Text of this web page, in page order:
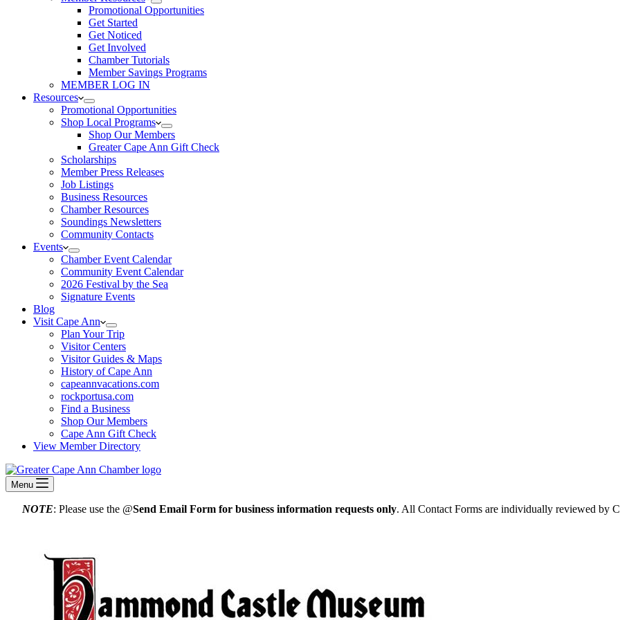
Promotional Opportunities
Get Started
Get Noticed
Get Involved
Chamber Tutorials
Member Savings Programs
MEMBER LOG IN
Resources
Promotional Opportunities
Shop Local Programs
Shop Our Members
Greater Cape Ann Gift Check
Scholarships
Member Press Releases
Job Listings
Business Resources
Chamber Resources
Soundings Newsletters
Community Contacts
Events
Chamber Event Calendar
Community Event Calendar
2026 Festival by the Sea
Signature Events
Blog
Visit Cape Ann
Plan Your Trip
Visitor Centers
Visitor Guides & Maps
History of Cape Ann
capeannvacations.com
rockportusa.com
Find a Business
Shop Our Members
Cape Ann Gift Check
View Member Directory
Menu
NOTE: Please use the @Send Email Form for business information requests only. All Contact Forms are individually reviewed by